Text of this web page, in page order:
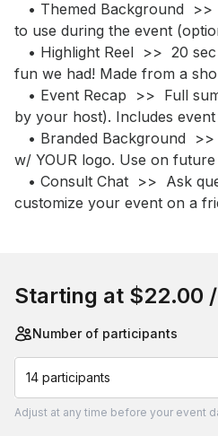
to use during the event
fun we had! Made from a
by your host). Includes
w/ YOUR logo. Use on future
customize your event on a
Starting at $22.00
Number of participants
14 participants
Adjust at any time before your event